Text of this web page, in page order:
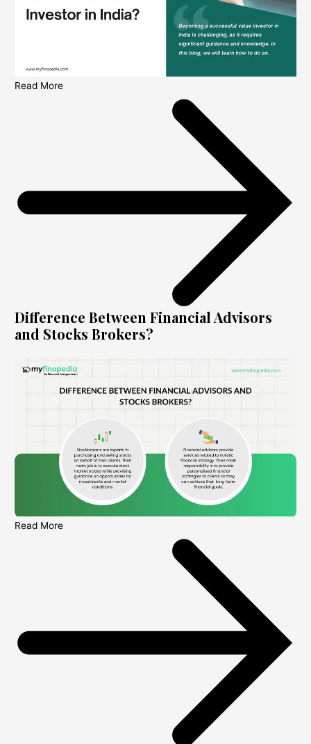
Read More
Difference Between Financial Advisors
and Stocks Brokers?
Read More